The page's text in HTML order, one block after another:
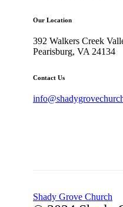
Our Location
392 Walkers Creek
Pearisburg, VA 24134
Contact Us
Shady Grove Church